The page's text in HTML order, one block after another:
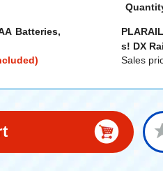
Batteries,
s! DX
Sales